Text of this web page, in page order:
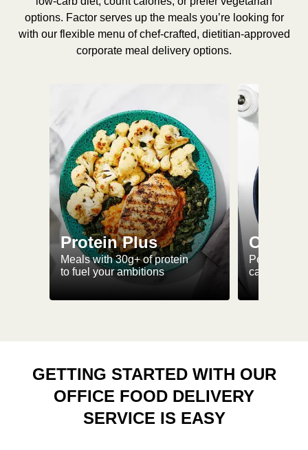
options. Factor serves up the meals you’re looking for
with our flexible menu of chef-crafted, dietitian-approved
corporate meal delivery options.
Protein Plus
Meals with 30g+ of protein
to fuel your ambitions
Perfectly-
ca. 550
GETTING STARTED WITH OUR
OFFICE FOOD DELIVERY
SERVICE IS EASY